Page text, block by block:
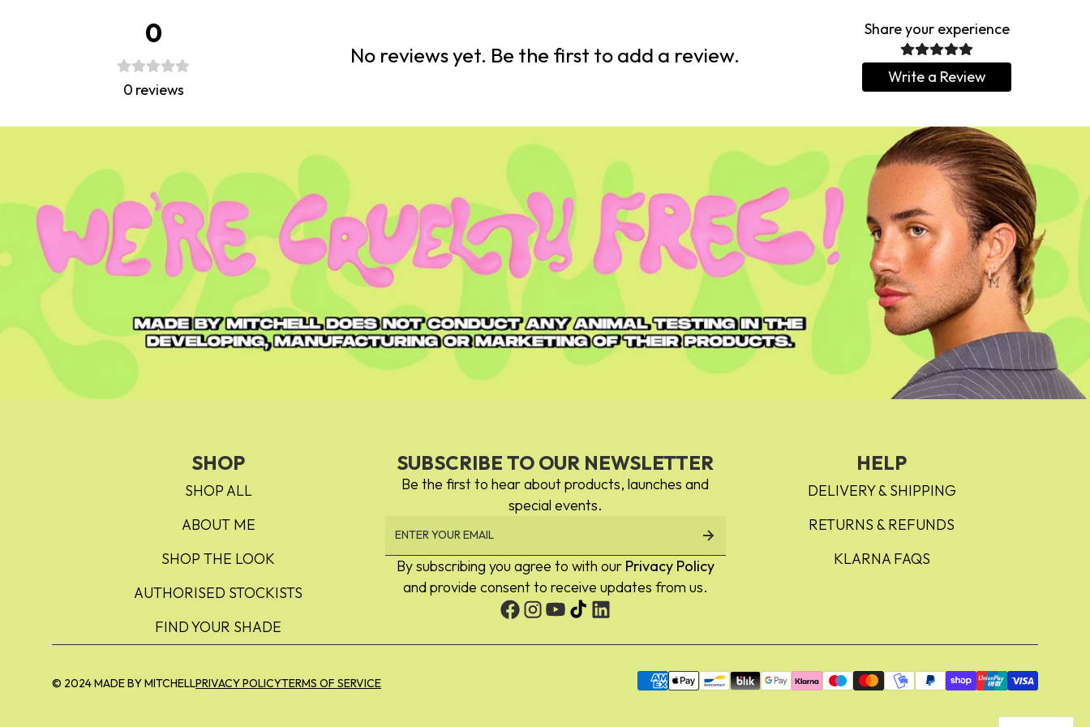
0
0 reviews
No reviews yet. Be the first to add a review.
Share your experience
Write a Review
SHOP
SHOP ALL
ABOUT ME
SHOP THE LOOK
AUTHORISED STOCKISTS
FIND YOUR SHADE
SUBSCRIBE TO OUR NEWSLETTER
Be the first to hear about products, launches and
special events.
By subscribing you agree to with our Privacy Policy
and provide consent to receive updates from us.
HELP
DELIVERY & SHIPPING
RETURNS & REFUNDS
KLARNA FAQS
© 2024 MADE BY MITCHELLPRIVACY POLICYTERMS OF SERVICE
Payment